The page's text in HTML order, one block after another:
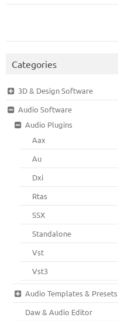
Categories
3D & Design Software
Audio Software
Audio Plugins
Aax
Au
Dxi
Rtas
SSX
Standalone
Vst
Vst3
Audio Templates & Presets
Daw & Audio Editor